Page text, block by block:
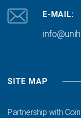
E-MAIL:
SITE MAP
Partnership with